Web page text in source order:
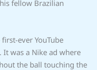
fellow Brazilian
ever YouTube
was a Nike ad where
the ball touching the